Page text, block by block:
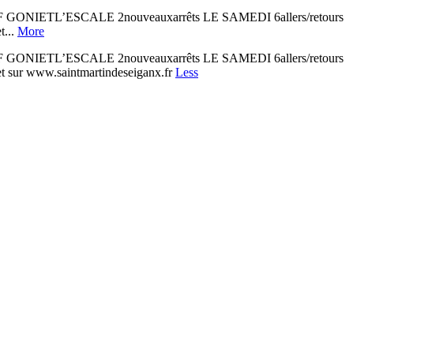
2nouveauxarrêts LE SAMEDI 6allers/retours
More
2nouveauxarrêts LE SAMEDI 6allers/retours
www.saintmartindeseiganx.frLess